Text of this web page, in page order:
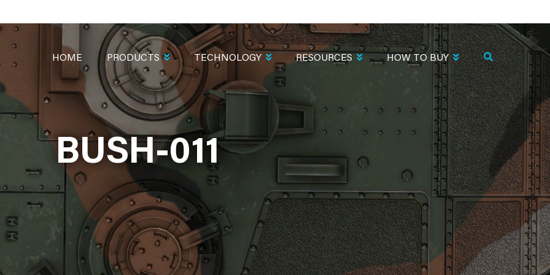
BUSH-011
NAVIGATION
HOME PRODUCTS TECHNOLOGY RESOURCES HOW TO BUY